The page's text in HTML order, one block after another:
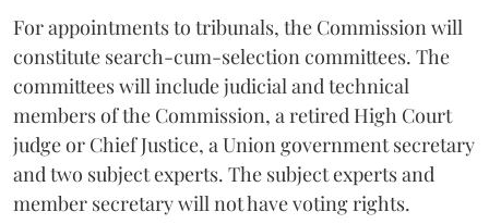
For appointments to tribunals, the Commission will
constitute search-cum-selection committees. The
committees will include judicial and technical
members of the Commission, a retired High Court
judge or Chief Justice, a Union government secretary
and two subject experts. The subject experts and
member secretary will not have voting rights.